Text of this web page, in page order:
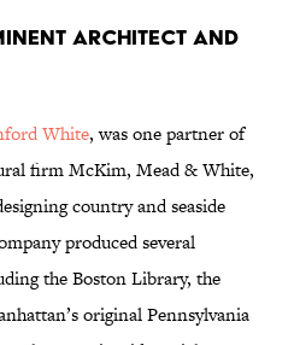
ARCHITECT AND
White, was one partner of
firm McKim, Mead & White,
country and seaside
produced several
the Boston Library, the
original Pennsylvania